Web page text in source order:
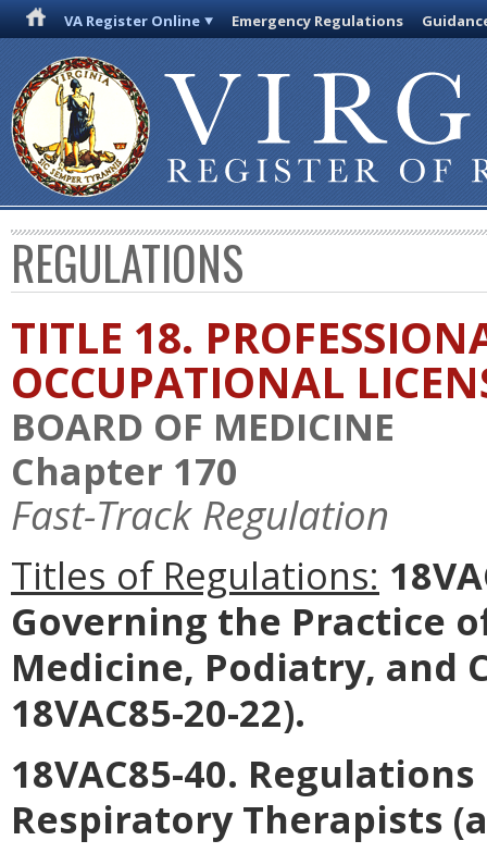
VA Register Online Emergency Regulations
REGULATIONS
TITLE 18.
OCCUPATIONAL
BOARD OF MEDICINE
Chapter 170
Fast-Track Regulation
Titles of Regulations:
Governing the Practice
Medicine, Podiatry, and
18VAC85-20-22).
18VAC85-40.
Respiratory Therapists